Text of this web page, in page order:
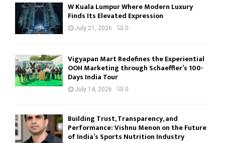
W Kuala Lumpur Where Modern Luxury
Finds Its Elevated Expression
July 21, 2026 0
Vigyapan Mart Redefines the Experiential
OOH Marketing through Schaeffler’s 100-
Days India Tour
July 14, 2026 0
Building Trust, Transparency, and
Performance: Vishnu Menon on the Future
of India’s Sports Nutrition Industry